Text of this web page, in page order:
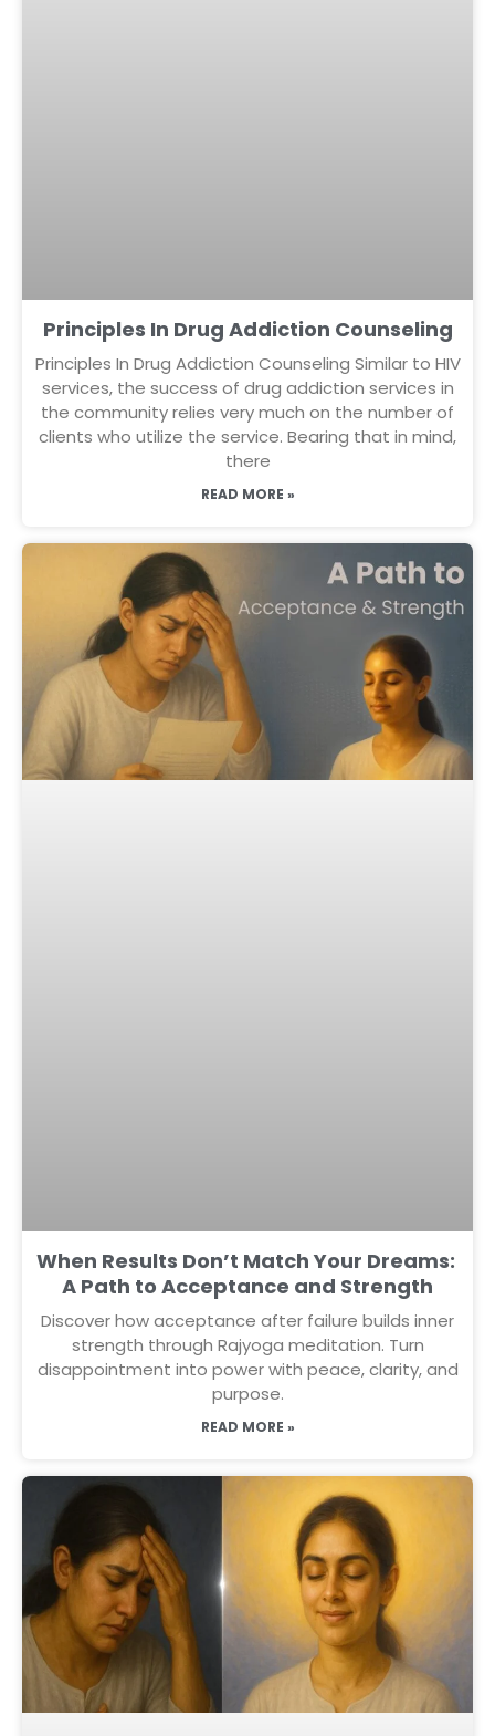
Principles In Drug Addiction Counseling
Principles In Drug Addiction Counseling Similar to HIV
services, the success of drug addiction services in
the community relies very much on the number of
clients who utilize the service. Bearing that in mind,
there
READ MORE »
When Results Don’t Match Your Dreams:
A Path to Acceptance and Strength
Discover how acceptance after failure builds inner
strength through Rajyoga meditation. Turn
disappointment into power with peace, clarity, and
purpose.
READ MORE »